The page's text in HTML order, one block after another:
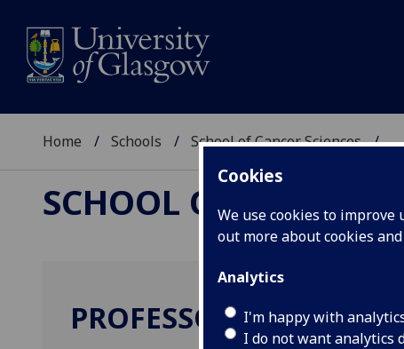
Cookies
We use cookies to
out more about cookies
Analytics
I'm happy with
I do not want analytics
Home Schools School of Cancer Sciences ...
SCHOOL OF CANCER
PROFESSOR SRIKALA